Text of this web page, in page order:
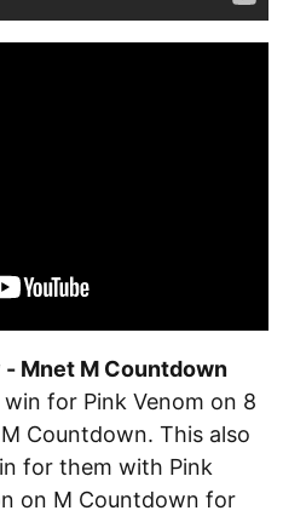
Mnet M Countdown
for Pink Venom on 8
Countdown. This also
for them with Pink
on M Countdown for